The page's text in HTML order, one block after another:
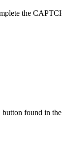
the
found in